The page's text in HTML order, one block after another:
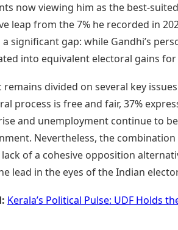
now viewing him as the best-
leap from the 7% he recorded in
significant gap: while Gandhi’s
into equivalent electoral gains for
remains divided on several key
process is free and fair, 37%
and unemployment continue to
Nevertheless, the
of a cohesive opposition
lead in the eyes of the Indian
Kerala’s Political Pulse: UDF Holds